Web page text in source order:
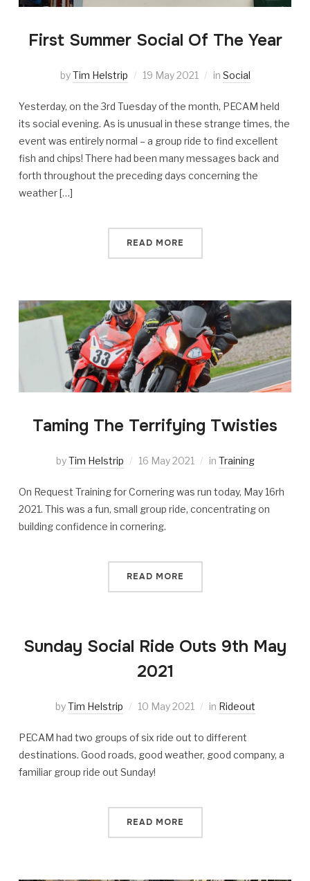
First Summer Social Of The Year
byTim Helstrip 19 May 2021 in Social
Yesterday, on the 3rd Tuesday of the month, PECAM held
its social evening. As is unusual in these strange times, the
event was entirely normal – a group ride to find excellent
fish and chips! There had been many messages back and
forth throughout the preceding days concerning the
weather […]
READ MORE
Taming The Terrifying Twisties
byTim Helstrip 16 May 2021 in Training
On Request Training for Cornering was run today, May 16rh
2021. This was a fun, small group ride, concentrating on
building confidence in cornering.
READ MORE
Sunday Social Ride Outs 9th May
2021
byTim Helstrip 10 May 2021 in Rideout
PECAM had two groups of six ride out to different
destinations. Good roads, good weather, good company, a
familiar group ride out Sunday!
READ MORE